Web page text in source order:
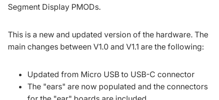
Segment Display PMODs.
This is a new and updated version of the hardware. The
main changes between V1.0 and V1.1 are the following:
Updated from Micro USB to USB-C connector
The "ears" are now populated and the connectors